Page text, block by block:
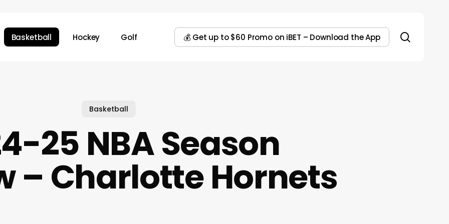
Basketball Hockey Golf 💰 Get up to $60 Promo on iBET – Download the App
Basketball
25 NBA Season
– Charlotte Hornets